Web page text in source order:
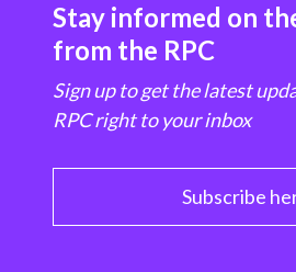
Stay informed on
from the RPC
Sign up to get the latest
RPC right to your inbox
Subscribe